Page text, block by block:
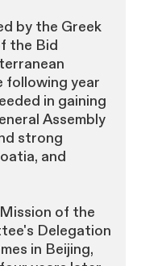
by the Greek
the Bid
following year
in gaining
Assembly
strong
and
of the
Delegation
in Beijing,